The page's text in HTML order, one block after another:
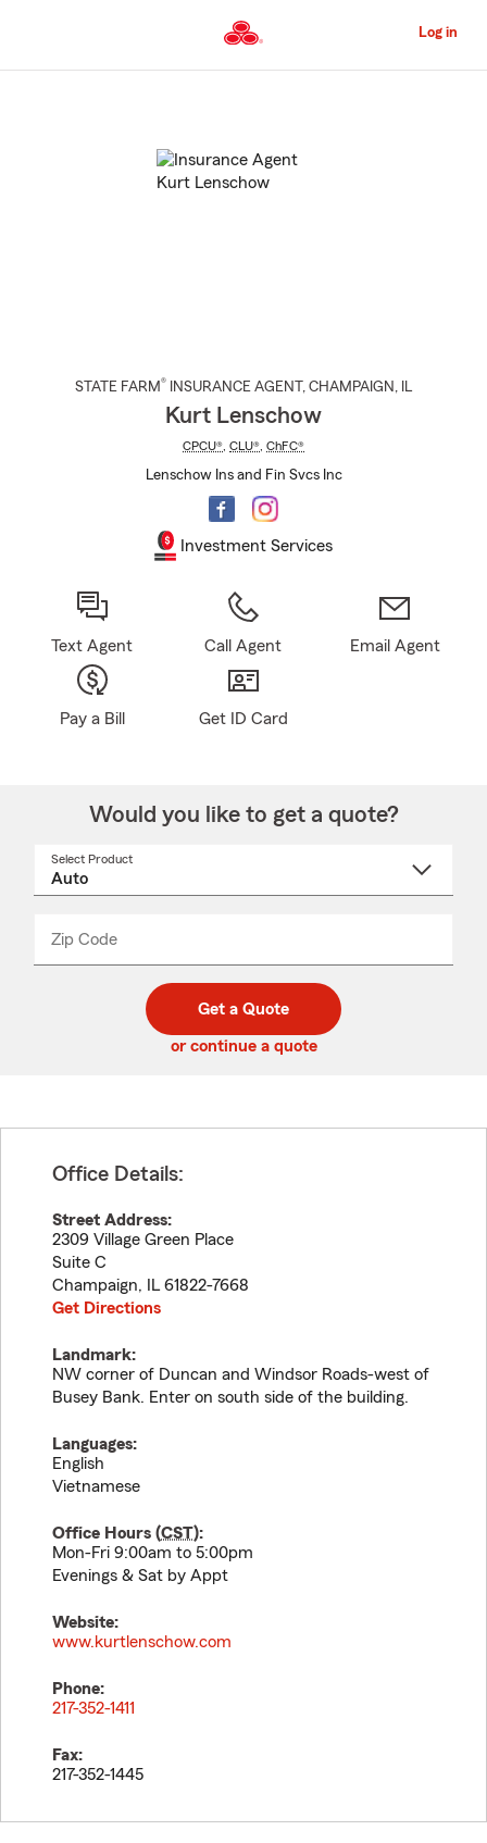
to
Content
Log in
STATE FARM® INSURANCE AGENT , CHAMPAIGN , IL
Kurt Lenschow
CPCU® CLU® ChFC®
Lenschow Ins and Fin Svcs Inc
Investment Services
Text Agent Call Agent Email Agent
Pay a Bill Get ID Card
Would you like to get a quote?
Select Product
Zip Code
code
_____
Get a Quote
or continue a quote
Office Details:
Street Address:
2309 Village Green Place
Suite C
Champaign, IL 61822-7668
Get Directions
Landmark:
NW corner of Duncan and Windsor Roads-west of
Busey Bank. Enter on south side of the building.
Languages:
English
Vietnamese
Office Hours (CST):
Mon-Fri 9:00am to 5:00pm
Evenings & Sat by Appt
Website:
www.kurtlenschow.com
Phone:
217-352-1411
Fax:
217-352-1445